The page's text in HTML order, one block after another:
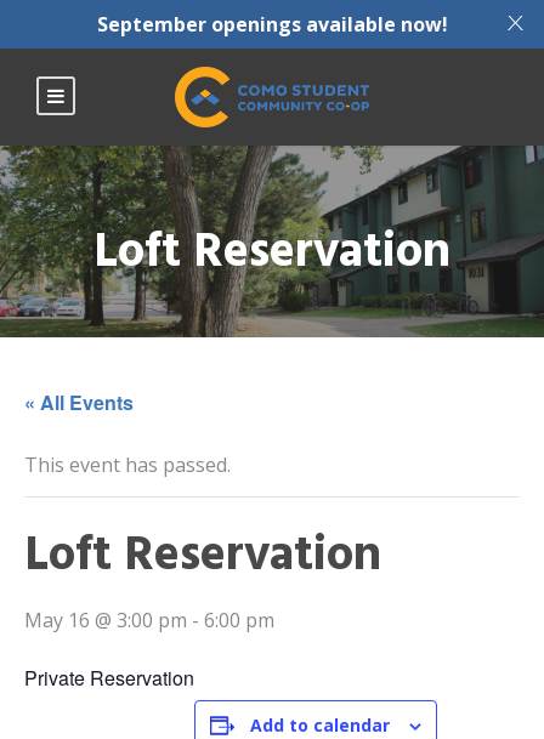
X
September openings available now!
Loft Reservation
« All Events
This event has passed.
Loft Reservation
May 16 @ 3:00 pm - 6:00 pm
Private Reservation
Add to calendar